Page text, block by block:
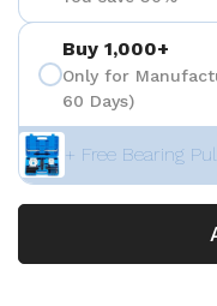
Buy 1,000+
Only for
60 Days)
+ Free Bearing